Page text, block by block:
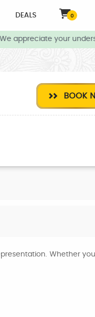
DEALS 0
appreciate your
BOOK
Whether